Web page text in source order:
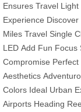
Ensures Travel Light
Experience Discover
Miles Travel Single
LED Add Fun Focus
Compromise Perfect
Aesthetics
Colors Ideal Urban
Airports Heading